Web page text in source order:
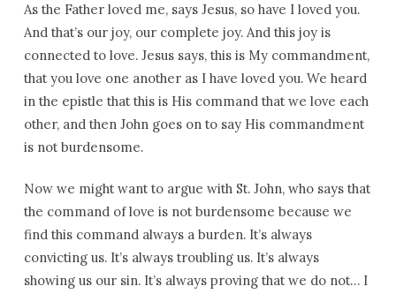
As the Father loved me, says Jesus, so have I loved you.
And that’s our joy, our complete joy. And this joy is
connected to love. Jesus says, this is My commandment,
that you love one another as I have loved you. We heard
in the epistle that this is His command that we love each
other, and then John goes on to say His commandment
is not burdensome.
Now we might want to argue with St. John, who says that
the command of love is not burdensome because we
find this command always a burden. It’s always
convicting us. It’s always troubling us. It’s always
showing us our sin. It’s always proving that we do not… I